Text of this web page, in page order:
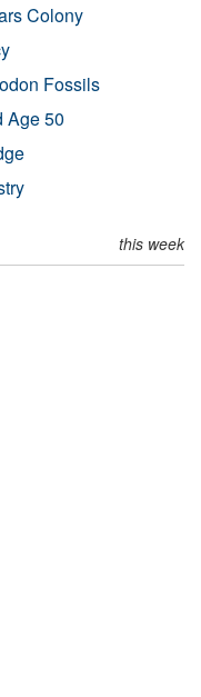
Colony
Fossils
Age 50
this week